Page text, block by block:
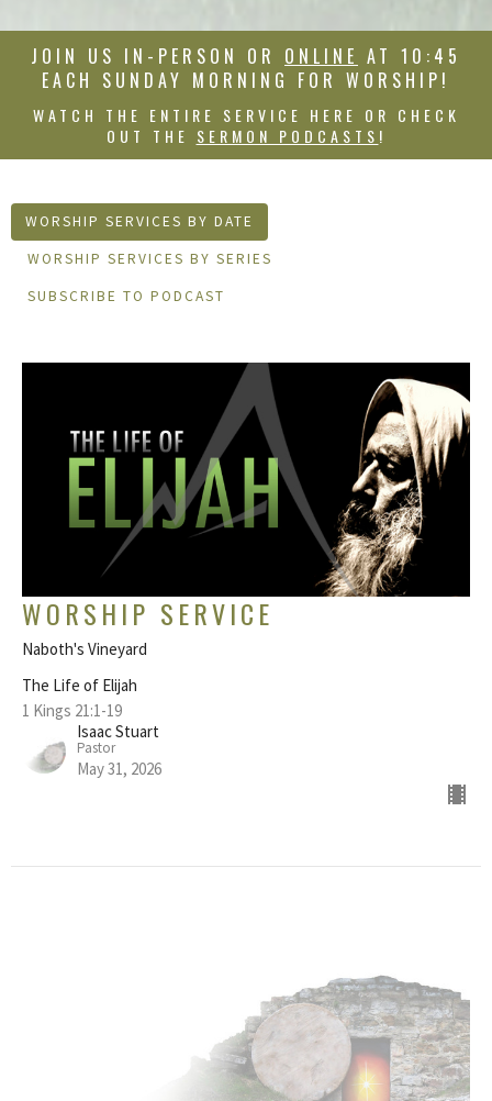
JOIN US IN-PERSON OR ONLINE AT 10:45
EACH SUNDAY MORNING FOR WORSHIP!
WATCH THE ENTIRE SERVICE HERE OR CHECK
OUT THE SERMON PODCASTS !
WORSHIP SERVICES BY DATE
WORSHIP SERVICES BY SERIES
SUBSCRIBE TO PODCAST
WORSHIP SERVICE
Naboth's Vineyard
The Life of Elijah
1 Kings 21:1-19
Isaac Stuart
Pastor
May 31, 2026